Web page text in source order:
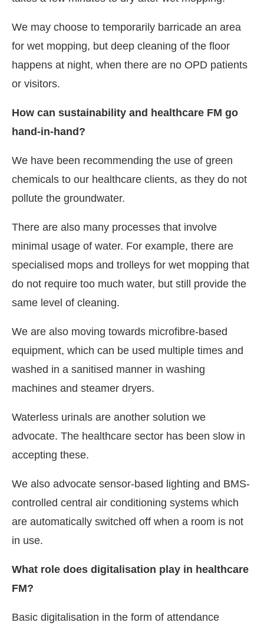
We may choose to temporarily barricade an area
for wet mopping, but deep cleaning of the floor
happens at night, when there are no OPD patients
or visitors.
How can sustainability and healthcare FM go
hand-in-hand?
We have been recommending the use of green
chemicals to our healthcare clients, as they do not
pollute the groundwater.
There are also many processes that involve
minimal usage of water. For example, there are
specialised mops and trolleys for wet mopping that
do not require too much water, but still provide the
same level of cleaning.
We are also moving towards microfibre-based
equipment, which can be used multiple times and
washed in a sanitised manner in washing
machines and steamer dryers.
Waterless urinals are another solution we
advocate. The healthcare sector has been slow in
accepting these.
We also advocate sensor-based lighting and BMS-
controlled central air conditioning systems which
are automatically switched off when a room is not
in use.
What role does digitalisation play in healthcare
FM?
Basic digitalisation in the form of attendance